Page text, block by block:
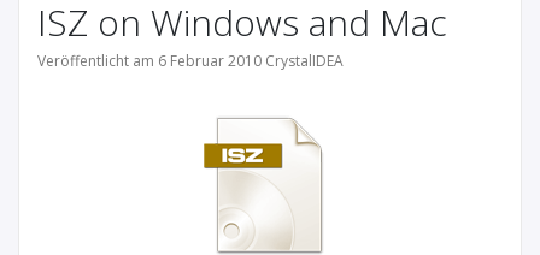
ISZ on Windows and Mac
Veröffentlicht am 6 Februar 2010 CrystalIDEA